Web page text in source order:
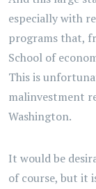
especially with
programs that,
School of
This is
malinvestment
Washington.
It would be
of course, but it